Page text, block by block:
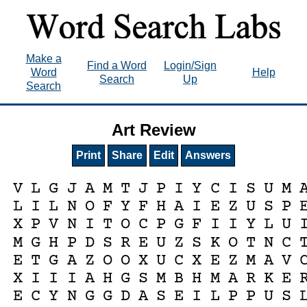
Make a
Word
Search
Find a Word
Search
Login/Sign
Up
Help
Art Review
Print Share Edit Answers
V L G J A M T J P I Y C I S U M
L I L N O F Y F H A I E Z U S P
X P V N I T O C P G F I I Y L U
M G H P D S R E U Z S K O T N C
E T G A Z O O X U C X E Z M A V
X I I I A H G S M B H M A R K E
E C Y N G G D A S E I L P P U S